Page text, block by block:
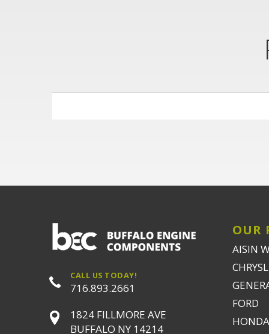
CALL US TODAY!
716.893.2661
1824 FILLMORE AVE
BUFFALO NY 14214
OUR
AISIN
FORD